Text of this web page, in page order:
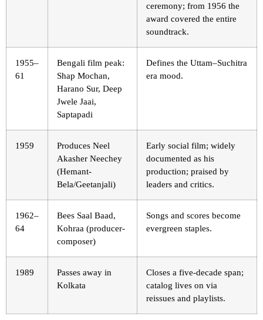
ceremony; from 1956 the
award covered the entire
soundtrack.
1955–
61
Bengali film peak:
Shap Mochan,
Harano Sur, Deep
Jwele Jaai,
Saptapadi
Defines the Uttam–Suchitra
era mood.
1959
Produces Neel
Akasher Neechey
(Hemant-
Bela/Geetanjali)
Early social film; widely
documented as his
production; praised by
leaders and critics.
1962–
64
Bees Saal Baad,
Kohraa (producer-
composer)
Songs and scores become
evergreen staples.
1989
Passes away in
Kolkata
Closes a five-decade span;
catalog lives on via
reissues and playlists.